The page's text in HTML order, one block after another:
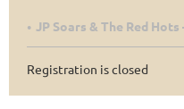
JP Soars & The Red Hots
Registration is closed